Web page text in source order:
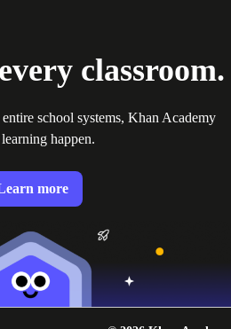
classroom.
school systems, Khan Academy
happen.
more